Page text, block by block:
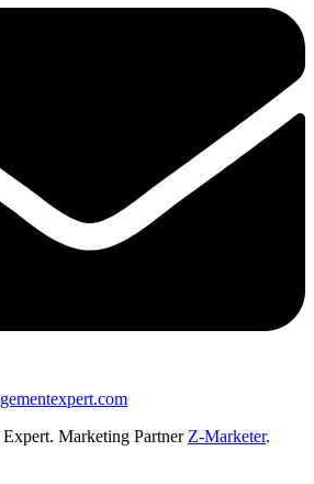
Marketing Partner Z-Marketer.